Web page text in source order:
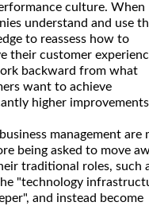
culture. When
understand and use
to reassess how to
their customer
backward from what
want to achieve
higher
management are
being asked to move
traditional roles, such
"technology
and instead become